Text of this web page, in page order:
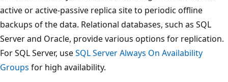
active or active-passive replica site to periodic offline
backups of the data. Relational databases, such as SQL
Server and Oracle, provide various options for replication.
For SQL Server, useSQL Server Always On Availability
Groups for high availability.